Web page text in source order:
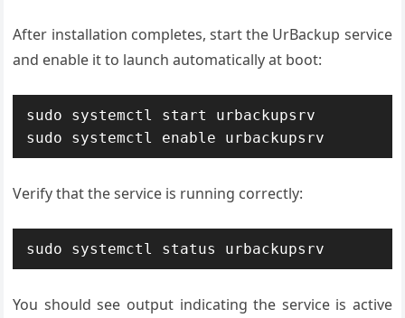
After installation completes, start the UrBackup service
and enable it to launch automatically at boot:
sudo systemctl start urbackupsrv
sudo systemctl enable urbackupsrv
Verify that the service is running correctly:
sudo systemctl status urbackupsrv
You should see output indicating the service is active